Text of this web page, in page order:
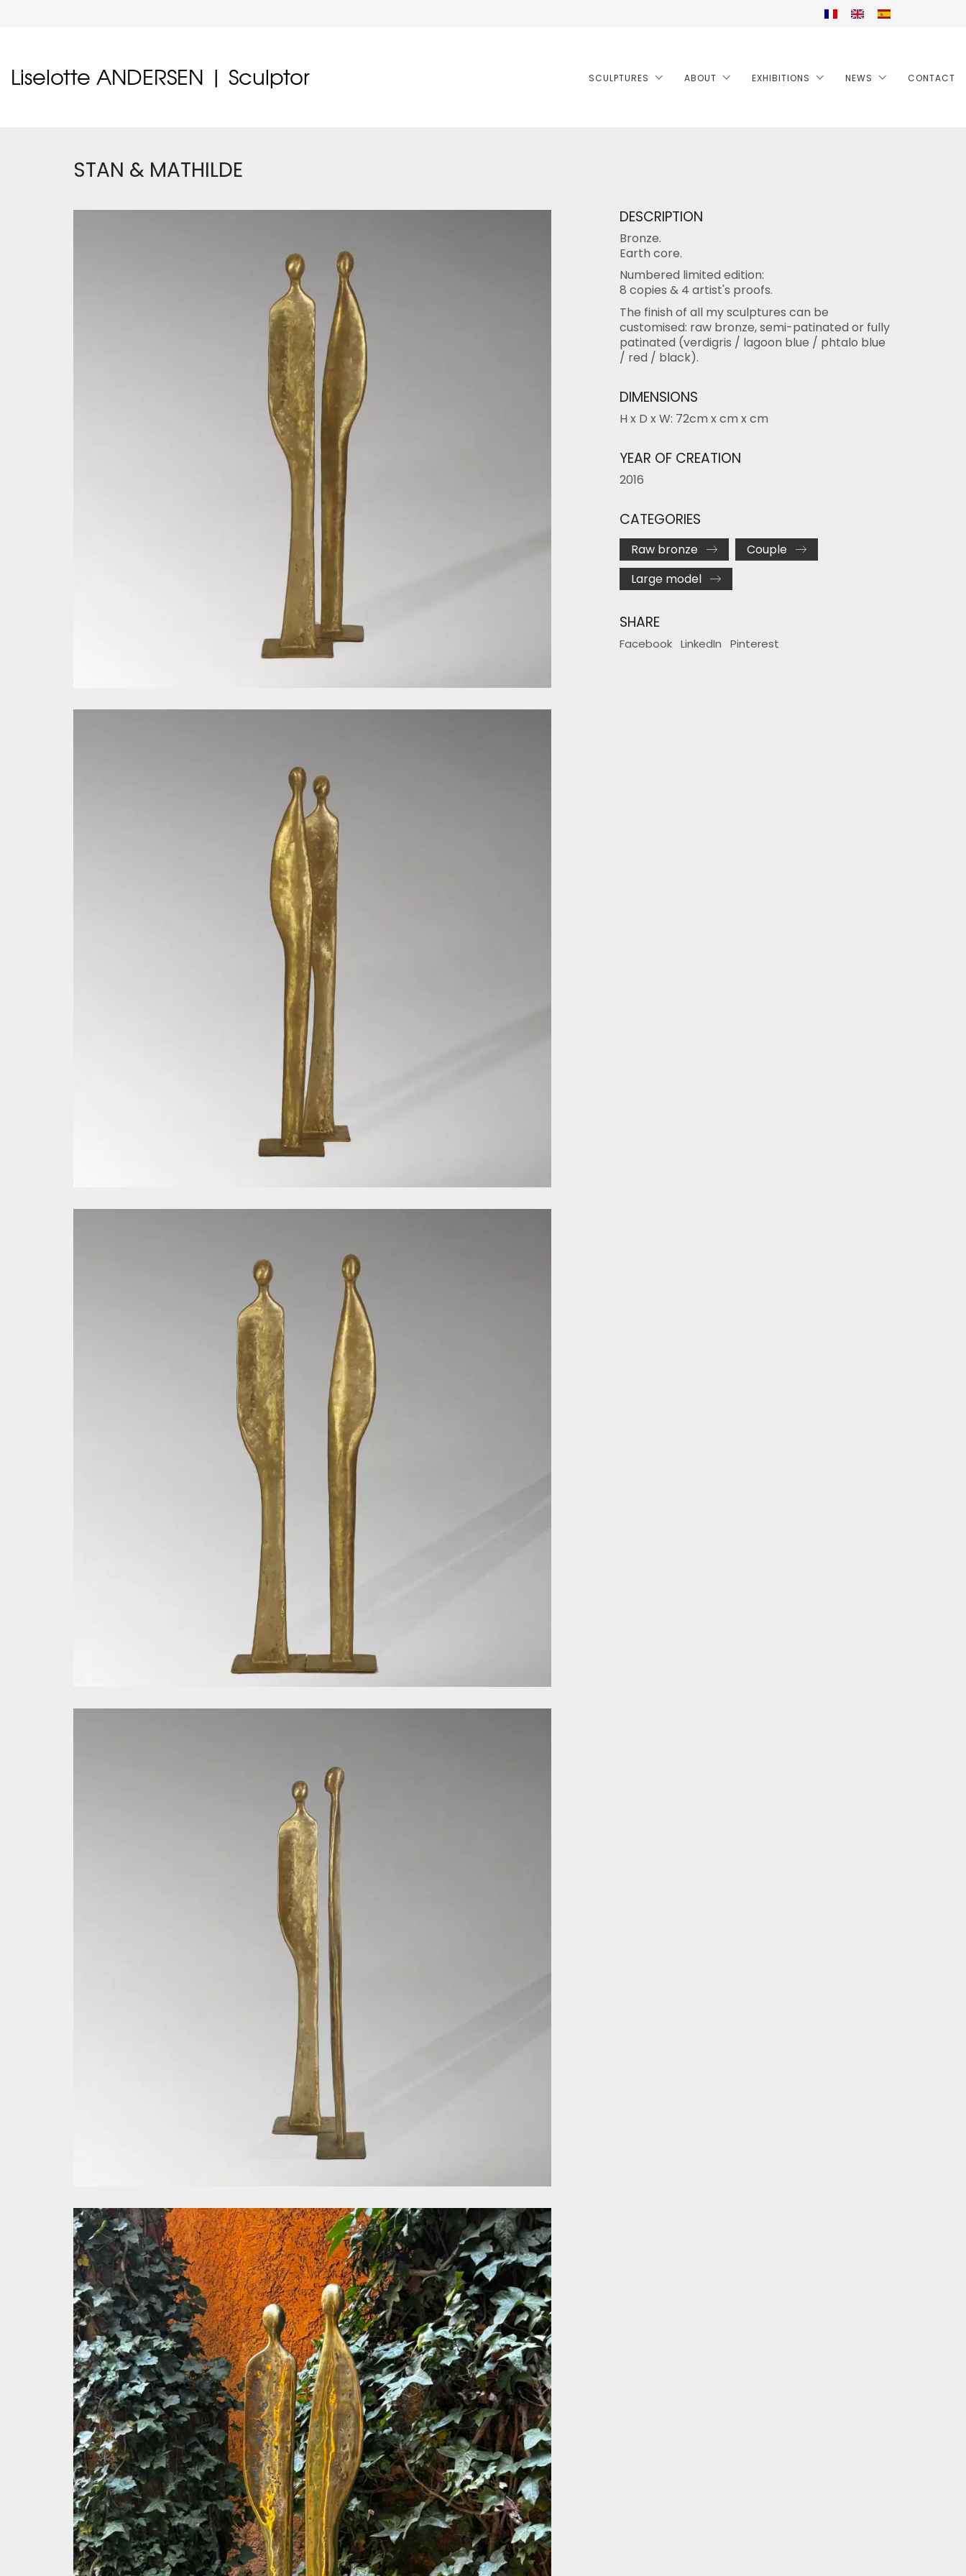
Liselotte ANDERSEN | Sculptor SCULPTURES ABOUT EXHIBITIONS NEWS CONTACT
STAN & MATHILDE
DESCRIPTION
Bronze.
Earth core.
Numbered limited edition:
8 copies & 4 artist's proofs.
The finish of all my sculptures can be
customised: raw bronze, semi-patinated or fully
patinated (verdigris / lagoon blue / phtalo blue
/ red / black).
DIMENSIONS
H x D x W: 72cm x cm x cm
YEAR OF CREATION
2016
CATEGORIES
Raw bronze
Couple
Large model
SHARE
Facebook LinkedIn Pinterest